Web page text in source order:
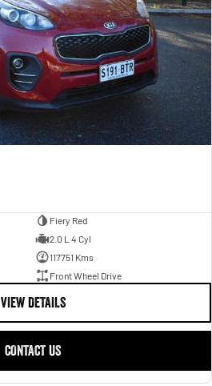
Fiery Red
2.0 L 4 Cyl
117751 Kms
Front Wheel Drive
VIEW DETAILS
CONTACT US